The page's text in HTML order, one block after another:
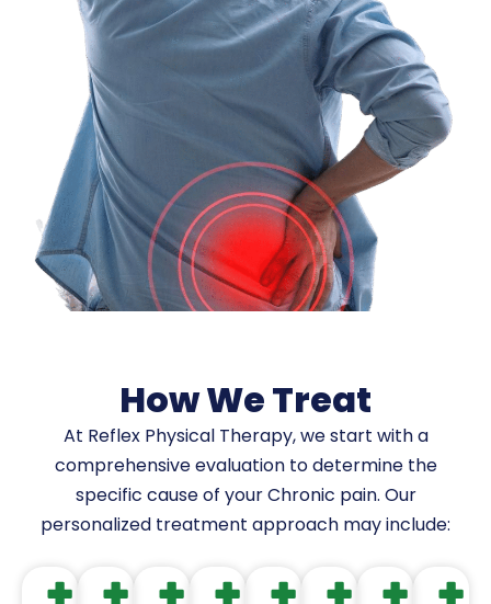
How We Treat
At Reflex Physical Therapy, we start with a
comprehensive evaluation to determine the
specific cause of your Chronic pain. Our
personalized treatment approach may include: